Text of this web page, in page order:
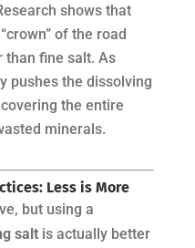
shows that
of the road
than fine salt. As
pushes the dissolving
the entire
minerals.
Less is More
but using a
saltis actually better